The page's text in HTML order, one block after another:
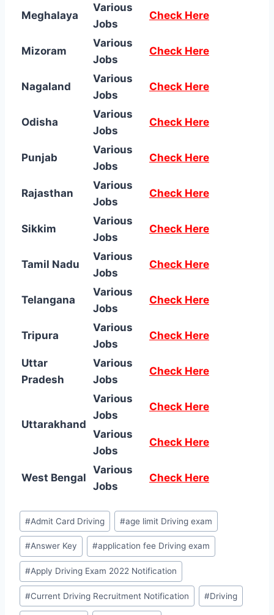
Meghalaya
Various
Jobs
Check Here
Mizoram
Various
Jobs
Check Here
Nagaland
Various
Jobs
Check Here
Odisha
Various
Jobs
Check Here
Punjab
Various
Jobs
Check Here
Rajasthan
Various
Jobs
Check Here
Sikkim
Various
Jobs
Check Here
Tamil Nadu
Various
Jobs
Check Here
Telangana
Various
Jobs
Check Here
Tripura
Various
Jobs
Check Here
Uttar
Pradesh
Various
Jobs
Check Here
Uttarakhand
Various
Jobs
Check Here
Various
Jobs
Check Here
West Bengal
Various
Jobs
Check Here
Post
Tags:
#Admit Card Driving #age limit Driving exam
#Answer Key #application fee Driving exam
#Apply Driving Exam 2022 Notification
#Current Driving Recruitment Notification #Driving